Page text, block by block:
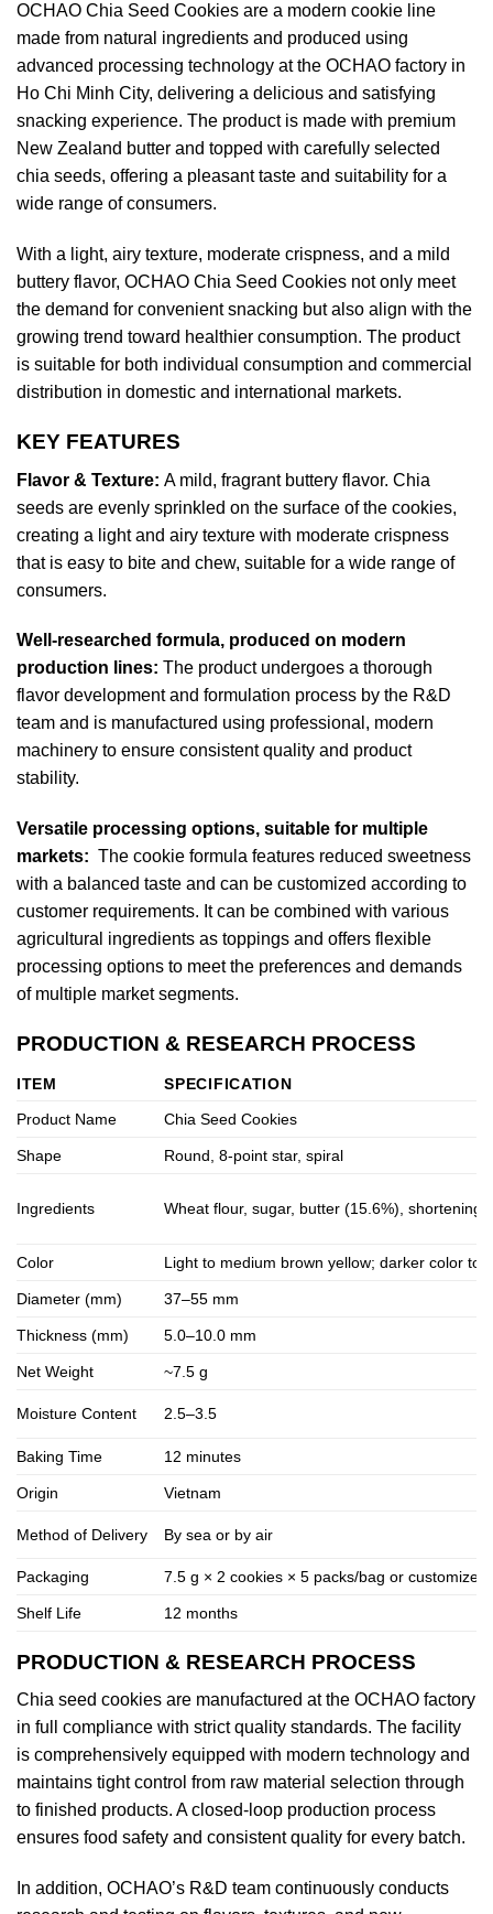
OCHAO Chia Seed Cookies are a modern cookie line
made from natural ingredients and produced using
advanced processing technology at the OCHAO factory in
Ho Chi Minh City, delivering a delicious and satisfying
snacking experience. The product is made with premium
New Zealand butter and topped with carefully selected
chia seeds, offering a pleasant taste and suitability for a
wide range of consumers.
With a light, airy texture, moderate crispness, and a mild
buttery flavor, OCHAO Chia Seed Cookies not only meet
the demand for convenient snacking but also align with the
growing trend toward healthier consumption. The product
is suitable for both individual consumption and commercial
distribution in domestic and international markets.
KEY FEATURES
Flavor & Texture: A mild, fragrant buttery flavor. Chia
seeds are evenly sprinkled on the surface of the cookies,
creating a light and airy texture with moderate crispness
that is easy to bite and chew, suitable for a wide range of
consumers.
Well-researched formula, produced on modern
production lines: The product undergoes a thorough
flavor development and formulation process by the R&D
team and is manufactured using professional, modern
machinery to ensure consistent quality and product
stability.
Versatile processing options, suitable for multiple
markets: The cookie formula features reduced sweetness
with a balanced taste and can be customized according to
customer requirements. It can be combined with various
agricultural ingredients as toppings and offers flexible
processing options to meet the preferences and demands
of multiple market segments.
PRODUCTION & RESEARCH PROCESS
ITEM
SPECIFICATION
Product Name
Chia Seed Cookies
Shape Round, 8-point star, spiral
Ingredients Wheat flour, sugar, butter (15.6%),
Color Light to medium brown yellow; darker color
Diameter (mm) 37–55 mm
Thickness (mm) 5.0–10.0 mm
Net Weight ~7.5 g
Moisture Content 2.5–3.5
Baking Time 12 minutes
Origin Vietnam
Method of Delivery By sea or by air
Packaging 7.5 g × 2 cookies × 5 packs/bag or
Shelf Life 12 months
PRODUCTION & RESEARCH PROCESS
Chia seed cookies are manufactured at the OCHAO factory
in full compliance with strict quality standards. The facility
is comprehensively equipped with modern technology and
maintains tight control from raw material selection through
to finished products. A closed-loop production process
ensures food safety and consistent quality for every batch.
In addition, OCHAO’s R&D team continuously conducts